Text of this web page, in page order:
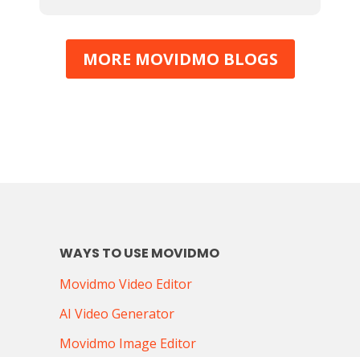
important market segment.
MORE MOVIDMO BLOGS
WAYS TO USE MOVIDMO
Movidmo Video Editor
AI Video Generator
Movidmo Image Editor